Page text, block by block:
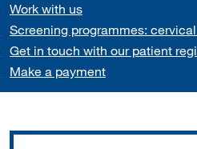
Work with us
Screening programmes:
Get in touch with our patient
Make a payment